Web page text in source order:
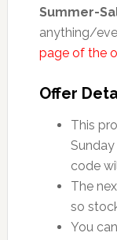
Summer-
anything/
page of the
Offer
This
code
The
so
You